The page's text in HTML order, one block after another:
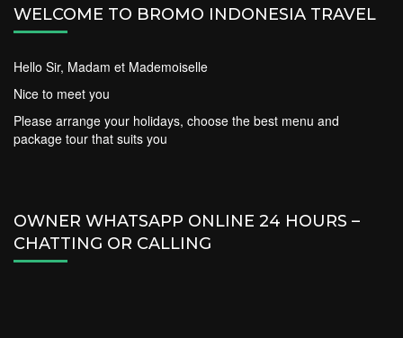
WELCOME TO BROMO INDONESIA TRAVEL
Hello Sir, Madam et Mademoiselle
Nice to meet you
Please arrange your holidays, choose the best menu and
package tour that suits you
OWNER WHATSAPP ONLINE 24 HOURS –
CHATTING OR CALLING